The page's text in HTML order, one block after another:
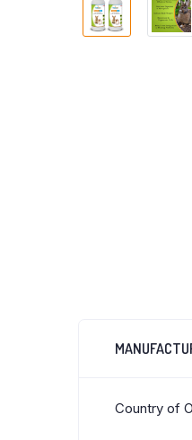
Country of